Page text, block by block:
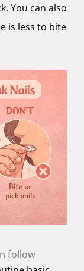
You can also
is less to bite
follow